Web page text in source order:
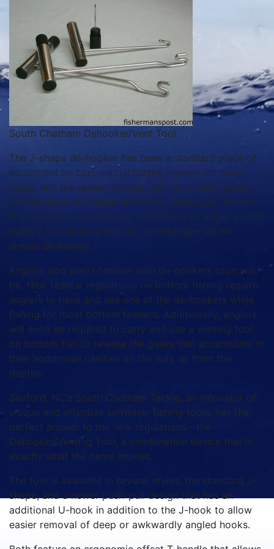
South Chatham Dehooker/Vent Tool
The J-shape de-hooker has been a standard piece of
equipment on commercial fishing vessels for many
years, and the reason is clear cut—it’s simple, nearly
unbreakable, and highly effective. Simply put, no tool
is as effective at removing a fish from an angler’s hook
quickly and without any risk to the angler as the
simple de-hooker.
Anglers who aren’t familiar with de-hookers soon will
be. New federal regulations on bottom fishing require
anglers to have and use one of the de-hookers while
fishing for most bottom feeders. Additionally, anglers
will soon be required to carry and use a venting tool
on bottom fish to release the gases that accumulate in
their abdominal cavities on the way up from the
depths.
Sanford, NC’s South Chatham Tackle, an innovator of
unique and effective saltwater fishing tools, has the
perfect answer to the new regulations—the
Dehooker/Venting Tool, a combination device that is
exactly what the name implies.
The tool is available in several styles, the standard J-
shape, and a newer push-pull design that has an
additional U-hook in addition to the J-hook to allow
easier removal of deep or awkwardly angled hooks.